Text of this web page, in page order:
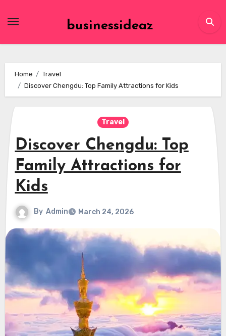
businessideaz
Home
Travel
Discover Chengdu: Top Family Attractions for Kids
Travel
Discover Chengdu: Top
Family Attractions for
Kids
By Admin March 24, 2026